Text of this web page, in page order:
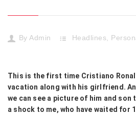
By Admin Headlines,
This is the first time Cristiano
vacation along with his girlfriend.
we can see a picture of him and son
a shock to me, who have waited for